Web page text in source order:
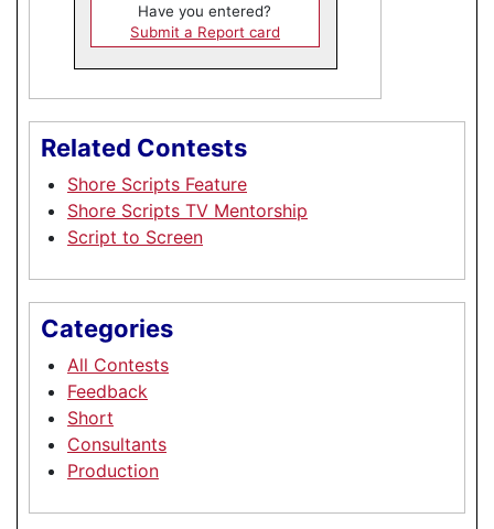
Have you entered?
Submit a Report card
Related Contests
Shore Scripts Feature
Shore Scripts TV Mentorship
Script to Screen
Categories
All Contests
Feedback
Short
Consultants
Production